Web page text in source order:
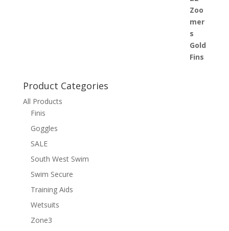
Product Categories
All Products
Finis
Goggles
SALE
South West Swim
Swim Secure
Training Aids
Wetsuits
Zone3